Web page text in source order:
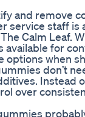
and remove
service staff
Calm
available for
options when
don’t
Instead
over